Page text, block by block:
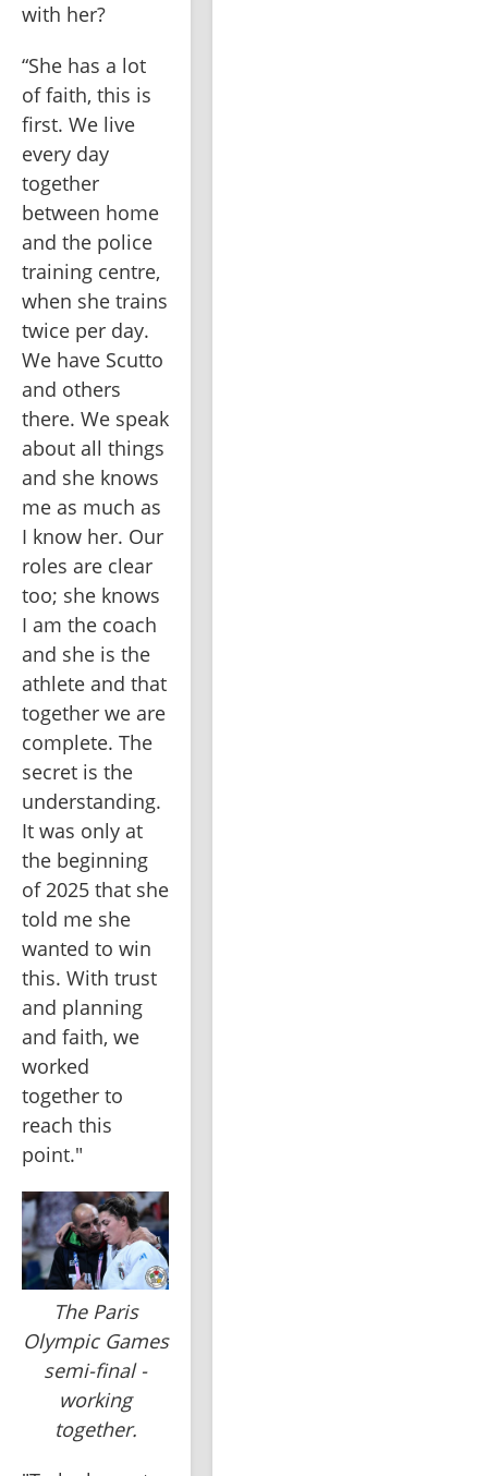
with her?
“She has a lot
of faith, this is
first. We live
every day
together
between home
and the police
training centre,
when she trains
twice per day.
We have Scutto
and others
there. We speak
about all things
and she knows
me as much as
I know her. Our
roles are clear
too; she knows
I am the coach
and she is the
athlete and that
together we are
complete. The
secret is the
understanding.
It was only at
the beginning
of 2025 that she
told me she
wanted to win
this. With trust
and planning
and faith, we
worked
together to
reach this
point."
The Paris
Olympic Games
semi-final -
working
together.